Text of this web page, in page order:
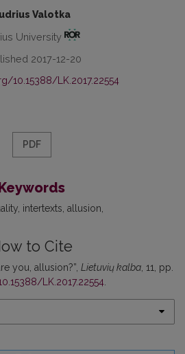
Valotka
University
2017-12-20
10.15388/LK.2017.22554
PDF
intertexts allusion
to Cite
you, allusion?”, Lietuvių kalba , 11, pp.
LK.2017.22554